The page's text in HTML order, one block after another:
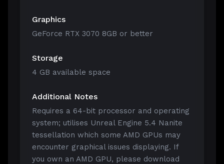
Graphics
GeForce RTX 3070 8GB or better
Storage
4 GB available space
Additional Notes
Requires a 64-bit processor and operating
system; utilises Unreal Engine 5.4 Nanite
tessellation which some AMD GPUs may
encounter graphical issues displaying. If
you own an AMD GPU, please download